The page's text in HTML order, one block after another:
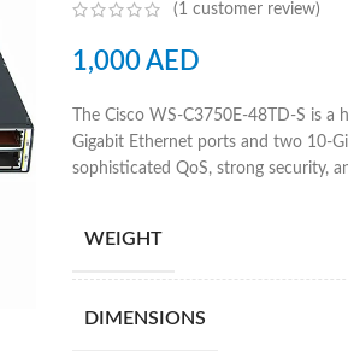
(1 customer review)
1,000AED
The Cisco WS-C3750E-48TD-S is
Gigabit Ethernet ports and two 10-
sophisticated QoS, strong security,
WEIGHT
DIMENSIONS